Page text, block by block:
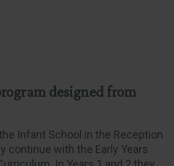
designed from
Infant School in the Reception
continue with the Early Years